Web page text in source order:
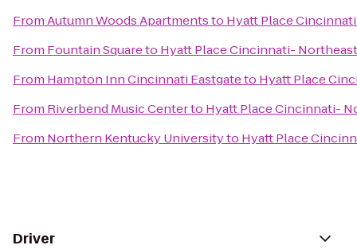
FromAutumn Woods Apartmentsto Hyatt Place
From Fountain Squareto Hyatt Place Cincinnati- Northeast
From Hampton Inn Cincinnati Eastgateto Hyatt Place
From Riverbend Music Centerto Hyatt Place Cincinnati-
From Northern Kentucky Universityto Hyatt Place
Driver